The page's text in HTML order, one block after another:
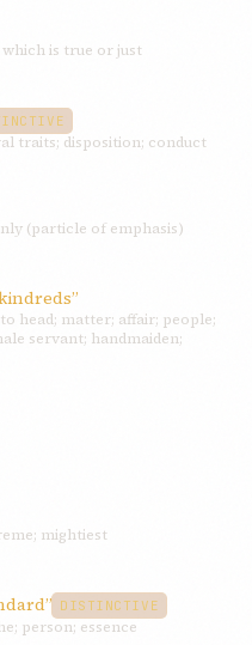
is true or just
traits; disposition; conduct
(particle of emphasis)
head; matter; affair; people;
servant; handmaiden;
mightiest
DISTINCTIVE
person; essence